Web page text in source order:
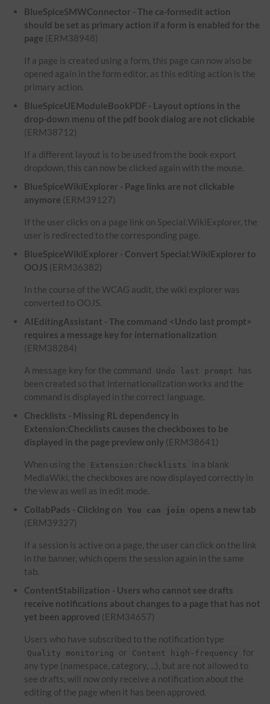
BlueSpiceSMWConnector - The ca-formedit action
should be set as primary action if a form is enabled for the
page (ERM38948)
If a page is created using a form, this page can now also be
opened again in the form editor, as this editing action is the
primary action.
BlueSpiceUEModuleBookPDF - Layout options in the
drop-down menu of the pdf book dialog are not clickable
(ERM38712)
If a different layout is to be used from the book export
dropdown, this can now be clicked again with the mouse.
BlueSpiceWikiExplorer - Page links are not clickable
anymore (ERM39127)
If the user clicks on a page link on Special:WikiExplorer, the
user is redirected to the corresponding page.
BlueSpiceWikiExplorer - Convert Special:WikiExplorer to
OOJS (ERM36382)
In the course of the WCAG audit, the wiki explorer was
converted to OOJS.
AIEditingAssistant - The command <Undo last prompt>
requires a message key for internationalization
(ERM38284)
A message key for the command Undo last prompt
has
been created so that internationalization works and the
command is displayed in the correct language.
Checklists - Missing RL dependency in
Extension:Checklists causes the checkboxes to be
displayed in the page preview only (ERM38641)
When using the Extension:Checklists
in a blank
MediaWiki, the checkboxes are now displayed correctly in
the view as well as in edit mode.
CollabPads - Clicking on
You can join
opens a new tab
(ERM39327)
If a session is active on a page, the user can click on the link
in the banner, which opens the session again in the same
tab.
ContentStabilization - Users who cannot see drafts
receive notifications about changes to a page that has not
yet been approved (ERM34657)
Users who have subscribed to the notification type
Quality monitoring or Content high-frequency for
any type (namespace, category, ...), but are not allowed to
see drafts, will now only receive a notification about the
editing of the page when it has been approved.